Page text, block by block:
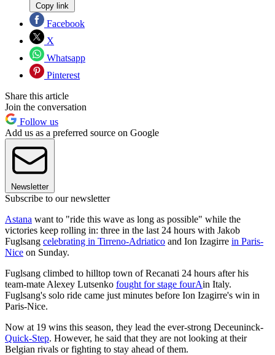
Copy link
Facebook
X
Whatsapp
Pinterest
Share this article
Join the conversation
Follow us
Add us as a preferred source on Google
Newsletter
Subscribe to our newsletter
Astana want to "ride this wave as long as possible" while the
victories keep rolling in: three in the last 24 hours with Jakob
Fuglsang celebrating in Tirreno-Adriatico and Ion Izagirre in Paris-
Nice on Sunday.
Fuglsang climbed to hilltop town of Recanati 24 hours after his
team-mate Alexey Lutsenko fought for stage fourAin Italy.
Fuglsang's solo ride came just minutes before Ion Izagirre's win in
Paris-Nice.
Now at 19 wins this season, they lead the ever-strong Deceuninck-
Quick-Step. However, he said that they are not looking at their
Belgian rivals or fighting to stay ahead of them.